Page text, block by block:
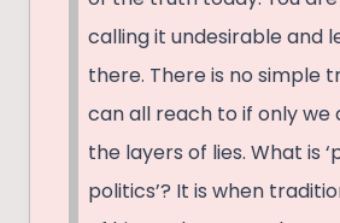
calling it undesirable and
there. There is no simple
can all reach to if only we
the layers of lies. What is
politics’? It is when